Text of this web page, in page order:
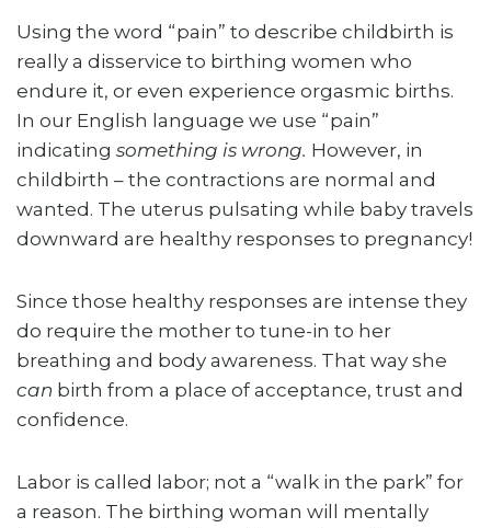
Using the word “pain” to describe childbirth is
really a disservice to birthing women who
endure it, or even experience orgasmic births.
In our English language we use “pain”
indicating something is wrong. However, in
childbirth – the contractions are normal and
wanted. The uterus pulsating while baby travels
downward are healthy responses to pregnancy!
Since those healthy responses are intense they
do require the mother to tune-in to her
breathing and body awareness. That way she
can birth from a place of acceptance, trust and
confidence.
Labor is called labor; not a “walk in the park” for
a reason. The birthing woman will mentally